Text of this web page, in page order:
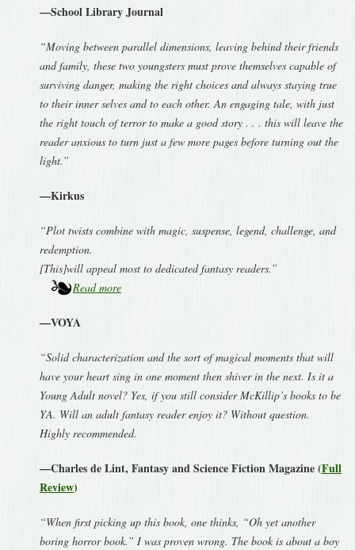
—School Library Journal
“Moving between parallel dimensions, leaving behind their friends
and family, these two youngsters must prove themselves capable of
surviving danger, making the right choices and always staying true
to their inner selves and to each other. An engaging tale, with just
the right touch of terror to make a good story . . . this will leave the
reader anxious to turn just a few more pages before turning out the
light.”
—Kirkus
“Plot twists combine with magic, suspense, legend, challenge, and
redemption.
[This]will appeal most to dedicated fantasy readers.”
Read more
—VOYA
“Solid characterization and the sort of magical moments that will
have your heart sing in one moment then shiver in the next. Is it a
Young Adult novel? Yes, if you still consider McKillip’s books to be
YA. Will an adult fantasy reader enjoy it? Without question.
Highly recommended.
—Charles de Lint, Fantasy and Science Fiction Magazine (Full
Review)
“When first picking up this book, one thinks, “Oh yet another
boring horror book.” I was proven wrong. The book is about a boy